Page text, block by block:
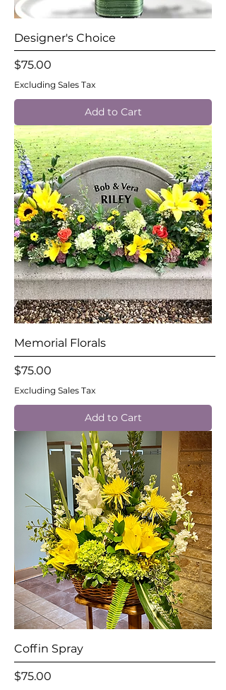
Designer's Choice
Price
$75.00
Excluding Sales Tax
Add to Cart
Memorial Florals
Price
$75.00
Excluding Sales Tax
Add to Cart
Coffin Spray
Price
$75.00